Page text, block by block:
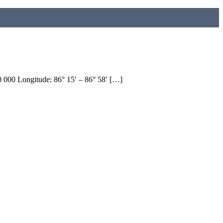
Longitude: 86° 15′ – 86° 58′ […]